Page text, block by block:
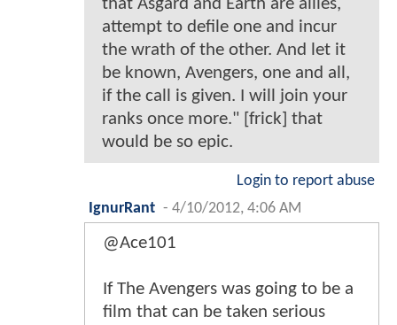
that Asgard and Earth are allies,
attempt to defile one and incur
the wrath of the other. And let it
be known, Avengers, one and all,
if the call is given. I will join your
ranks once more." [frick] that
would be so epic.
Login to report abuse
IgnurRant - 4/10/2012, 4:06 AM
@Ace101
If The Avengers was going to be a
film that can be taken serious